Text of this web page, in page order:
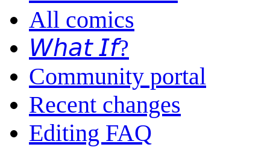
All comics
𝘞𝘩𝘢𝘵 𝘐𝘧?
Community portal
Recent changes
Editing FAQ